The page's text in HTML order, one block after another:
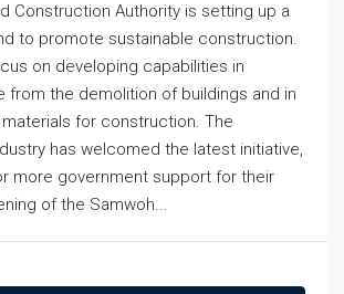
Construction Authority is setting up a
to promote sustainable construction.
on developing capabilities in
from the demolition of buildings and in
for construction. The
has welcomed the latest initiative,
more government support for their
of the Samwoh...